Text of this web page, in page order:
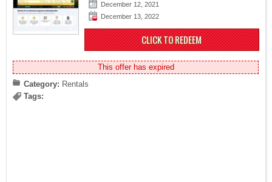
December 12, 2021
December 13, 2022
CLICK TO REDEEM
This offer has expired
Category: Rentals
Tags: